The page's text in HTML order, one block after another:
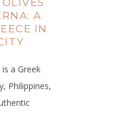
A
IN
a Greek
Philippines,